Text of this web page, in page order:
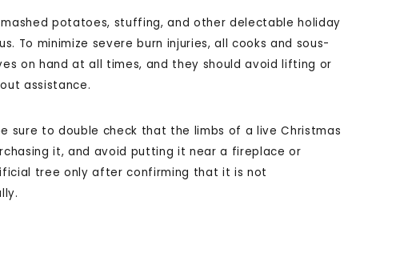
potatoes, stuffing, and other delectable holiday
To minimize severe burn injuries, all cooks and sous-
on hand at all times, and they should avoid lifting or
assistance.
sure to double check that the limbs of a live Christmas
it, and avoid putting it near a fireplace or
tree only after confirming that it is not